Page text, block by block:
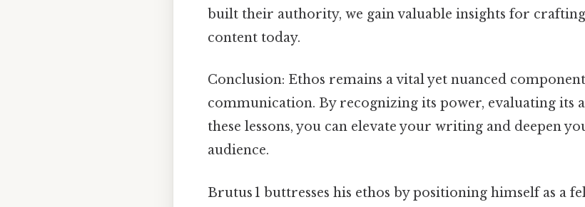
built their authority, we gain valuable insights for
content today.
Conclusion: Ethos remains a vital yet nuanced
communication. By recognizing its power, evaluating its
these lessons, you can elevate your writing and deepen
audience.
Brutus 1 buttresses his ethos by positioning himself as a